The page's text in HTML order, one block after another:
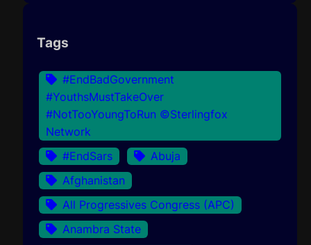
Tags
#EndBadGovernment
#YouthsMustTakeOver
#NotTooYoungToRun ©Sterlingfox
Network
#EndSars
Abuja
Afghanistan
All Progressives Congress (APC)
Anambra State